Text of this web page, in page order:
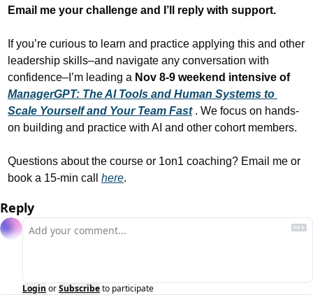
Email me your challenge and I’ll reply with support.
If you’re curious to learn and practice applying this and other
leadership skills–and navigate any conversation with
confidence–I’m leading a
Nov 8-9 weekend intensive of
ManagerGPT: The AI Tools and Human Systems to
Scale Yourself and Your Team Fast . We focus on hands-
on building and practice with AI and other cohort members.
Questions about the course or 1on1 coaching? Email me or
book a 15-min call here.
Reply
Login orSubscribeto participate